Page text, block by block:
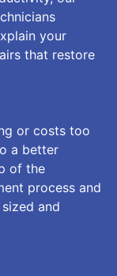
your
that restore
or costs too
a better
of the
process and
and